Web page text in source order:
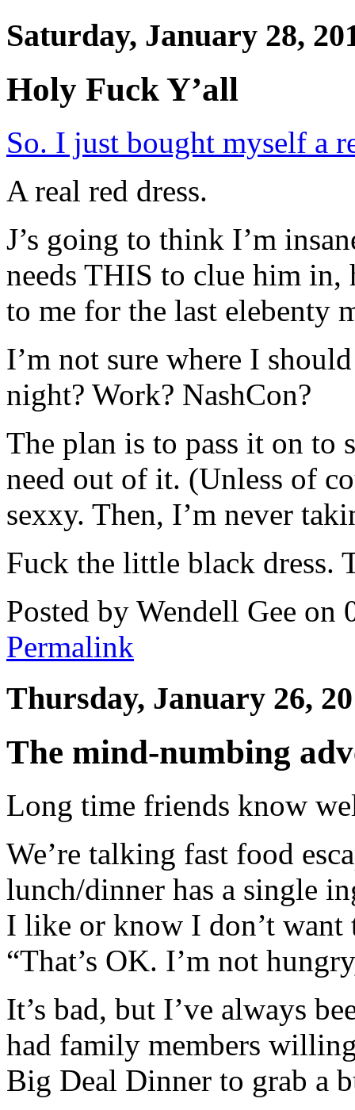
Saturday, January 28,
Holy Fuck Y’all
So. I just bought myself a
A real red dress.
J’s going to think I’m
needs THIS to clue him in,
to me for the last elebenty
I’m not sure where I
night? Work? NashCon?
The plan is to pass it on to
need out of it. (Unless of
sexxy. Then, I’m never
Fuck the little black dress.
Posted by Wendell Gee on
Permalink
Thursday, January 26,
The mind-numbing
Long time friends know
We’re talking fast food
lunch/dinner has a single
I like or know I don’t want
“That’s OK. I’m not
It’s bad, but I’ve always
had family members
Big Deal Dinner to grab a